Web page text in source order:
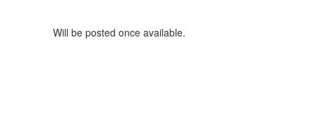
Will be posted once available.